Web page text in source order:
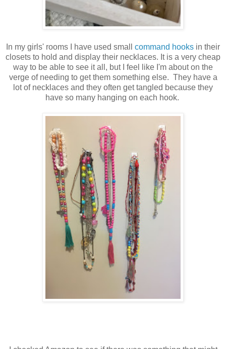
In my girls' rooms I have used small command hooks in their
closets to hold and display their necklaces. It is a very cheap
way to be able to see it all, but I feel like I'm about on the
verge of needing to get them something else. They have a
lot of necklaces and they often get tangled because they
have so many hanging on each hook.